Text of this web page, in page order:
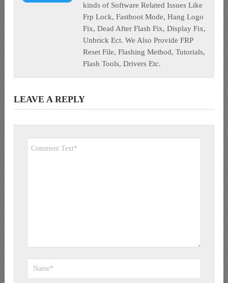
kinds of Software Related Issues Like
Frp Lock, Fastboot Mode, Hang Logo
Fix, Dead After Flash Fix, Display Fix,
Unbrick Ect. We Also Provide FRP
Reset File, Flashing Method, Tutorials,
Flash Tools, Drivers Etc.
LEAVE A REPLY